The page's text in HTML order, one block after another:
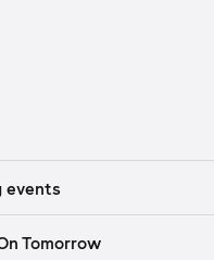
events
Tomorrow